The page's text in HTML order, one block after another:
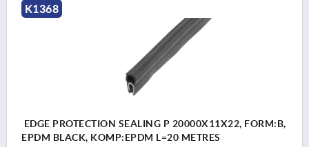
K1368
EDGE PROTECTION SEALING P 20000X11X22, FORM:B,
EPDM BLACK, KOMP:EPDM L=20 METRES